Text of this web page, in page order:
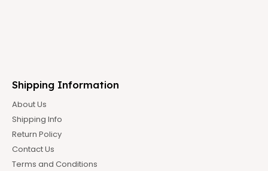
Shipping Information
About Us
Shipping Info
Return Policy
Contact Us
Terms and Conditions